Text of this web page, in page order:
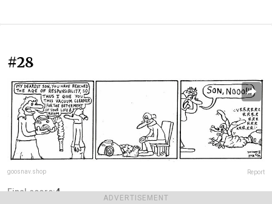
ADVERTISEMENT
#28
goosnav.shop Report
Final score:4